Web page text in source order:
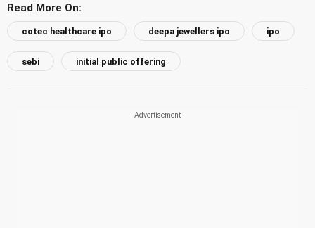
Read More On:
cotec healthcare ipo deepa jewellers ipo ipo
sebi initial public offering